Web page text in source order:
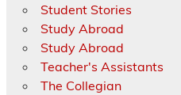
Student Stories
Study Abroad
Study Abroad
Teacher's Assistants
The Collegian